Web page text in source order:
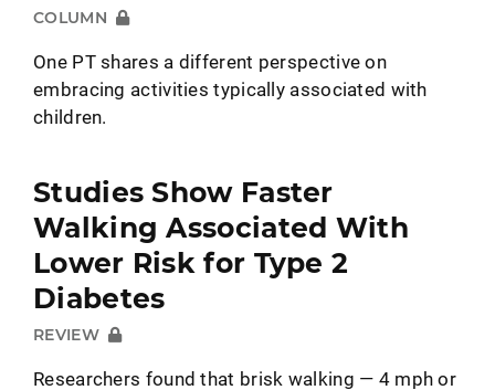
COLUMN
One PT shares a different perspective on
embracing activities typically associated with
children.
Studies Show Faster
Walking Associated With
Lower Risk for Type 2
Diabetes
REVIEW
Researchers found that brisk walking — 4 mph or